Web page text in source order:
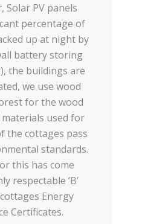
Solar PV panels
percentage of
up at night by
battery storing
the buildings are
we use wood
for the wood
used for
the cottages pass
standards.
this has come
respectable ‘B’
Energy
Certificates.